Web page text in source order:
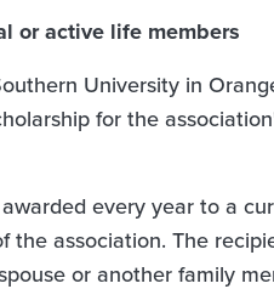
or active life members
University in
for the
every year to a
the association. The
or another family